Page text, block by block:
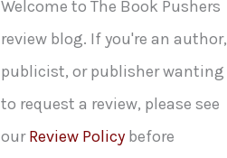
o
r
:
Welcome to The Book Pushers
review blog. If you're an author,
publicist, or publisher wanting
to request a review, please see
ourReview Policy before